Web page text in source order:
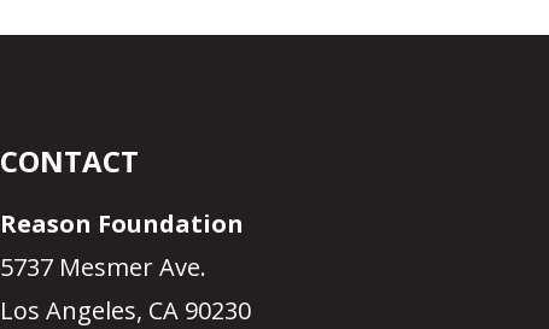
CONTACT
Reason Foundation
5737 Mesmer Ave.
Los Angeles, CA 90230